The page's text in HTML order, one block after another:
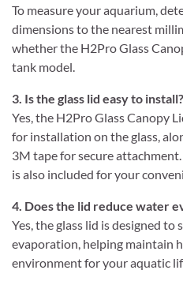
To measure your aquarium,
dimensions to the nearest
whether the H2Pro Glass
tank model.
3. Is the glass lid easy to install?
Yes, the H2Pro Glass Canopy
for installation on the glass,
3M tape for secure
is also included for your
4. Does the lid reduce water
Yes, the glass lid is designed
evaporation, helping maintain
environment for your aquatic